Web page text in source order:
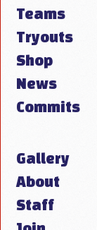
Teams
Tryouts
Shop
News
Commits
Gallery
About
Staff